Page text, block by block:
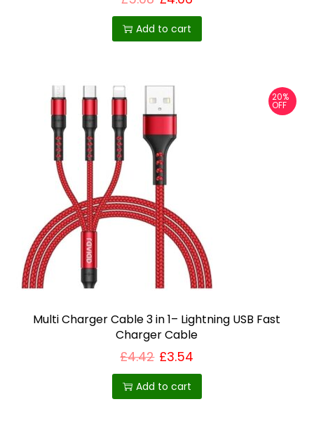
Add to cart
20%
OFF
Multi Charger Cable 3 in 1– Lightning USB Fast
Charger Cable
£4.42 £3.54
Add to cart